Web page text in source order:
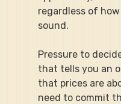
regardless of
sound.
Pressure to
that tells you an
that prices are
need to commit